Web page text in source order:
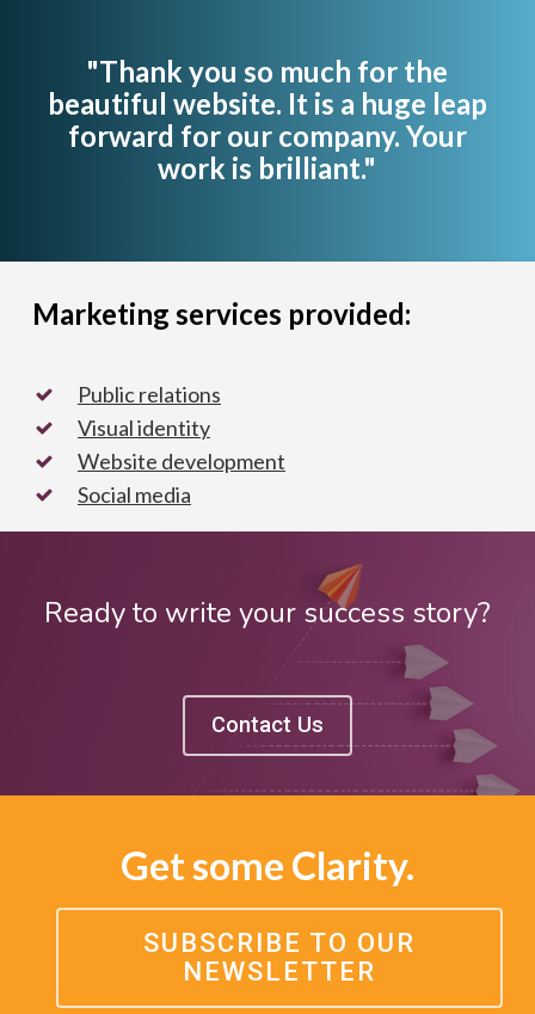
"Thank you so much for the
beautiful website. It is a huge leap
forward for our company. Your
work is brilliant."
Marketing services provided:
Public relations
Visual identity
Website development
Social media
Ready to write your success story?
Contact Us
Get some Clarity.
SUBSCRIBE TO OUR
NEWSLETTER